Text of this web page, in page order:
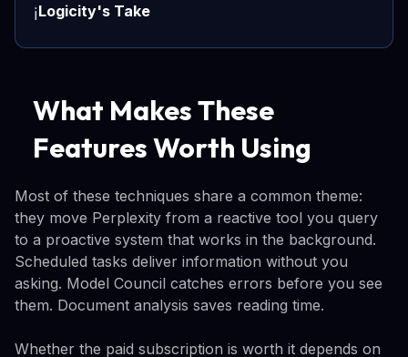
ℹ️Logicity's Take
What Makes These
Features Worth Using
Most of these techniques share a common theme:
they move Perplexity from a reactive tool you query
to a proactive system that works in the background.
Scheduled tasks deliver information without you
asking. Model Council catches errors before you see
them. Document analysis saves reading time.
Whether the paid subscription is worth it depends on